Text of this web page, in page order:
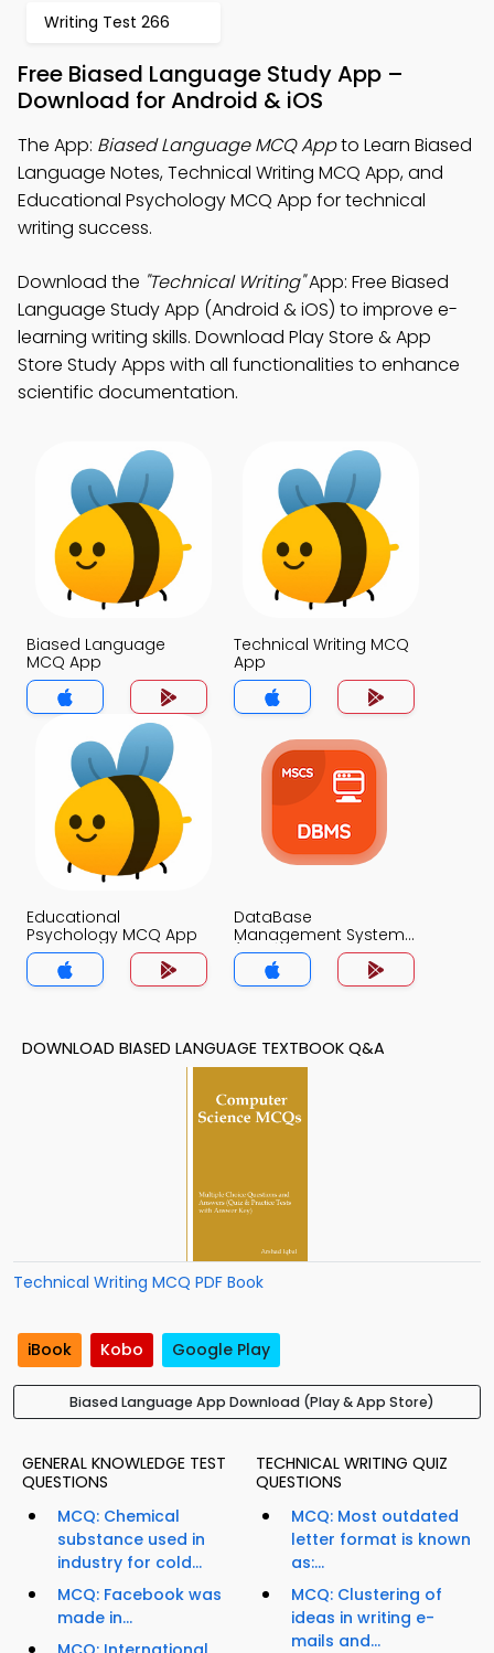
Writing Test 266
Free Biased Language Study App –
Download for Android & iOS
The App: Biased Language MCQ Appto Learn Biased
Language Notes, Technical Writing MCQ App, and
Educational Psychology MCQ App for technical
writing success.
Download the "Technical Writing"App: Free Biased
Language Study App (Android & iOS) to improve e-
learning writing skills. Download Play Store & App
Store Study Apps with all functionalities to enhance
scientific documentation.
Biased Language
MCQ App
Technical Writing MCQ
App
Educational
Psychology MCQ App
DataBase
Management System
(MCS) MCQ App
DOWNLOAD BIASED LANGUAGE TEXTBOOK Q&A
Technical Writing MCQ PDF Book
iBook Kobo Google Play
Biased Language App Download (Play & App Store)
GENERAL KNOWLEDGE TEST
QUESTIONS
MCQ: Chemical
substance used in
industry for cold...
MCQ: Facebook was
made in...
TECHNICAL WRITING QUIZ
QUESTIONS
MCQ: Most outdated
letter format is known
as:...
MCQ: Clustering of
ideas in writing e-
mails and...